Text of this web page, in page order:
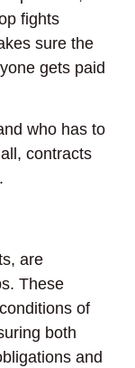
fights
sure the
gets paid
who has to
contracts
are
These
of
both
and